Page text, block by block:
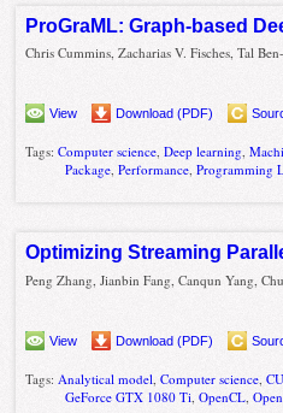
ProGraML: Graph-based
Chris Cummins, Zacharias V. Fisches, Tal
View Download (PDF)
Tags:Computer science,Deep learning,
Package,Performance,Programming
Optimizing Streaming
Peng Zhang, Jianbin Fang, Canqun Yang,
View Download (PDF)
Tags: Analytical model ,Computer science ,
GeForce GTX 1080 Ti ,OpenCL ,